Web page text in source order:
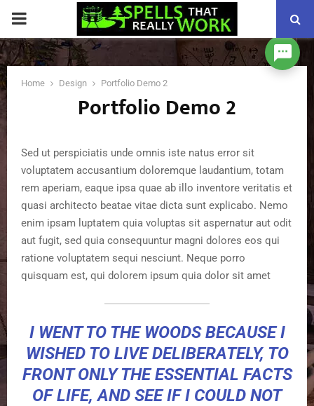
PRIMARY
MENU
Home Design Portfolio Demo 2
Portfolio Demo 2
Sed ut perspiciatis unde omnis iste natus error sit
voluptatem accusantium doloremque laudantium, totam
rem aperiam, eaque ipsa quae ab illo inventore veritatis et
quasi architecto beatae vitae dicta sunt explicabo. Nemo
enim ipsam luptatem quia voluptas sit aspernatur aut odit
aut fugit, sed quia consequuntur magni dolores eos qui
ratione voluptatem sequi nesciunt. Neque porro
quisquam est, qui dolorem ipsum quia dolor sit amet
I WENT TO THE WOODS BECAUSE I
WISHED TO LIVE DELIBERATELY, TO
FRONT ONLY THE ESSENTIAL FACTS
OF LIFE, AND SEE IF I COULD NOT